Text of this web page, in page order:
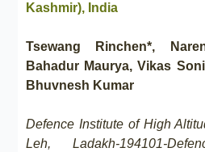
Kashmir), India
Tsewang Rinchen*,
Bahadur Maurya, Vikas
Bhuvnesh Kumar
Defence Institute of High
Leh, Ladakh-194101-